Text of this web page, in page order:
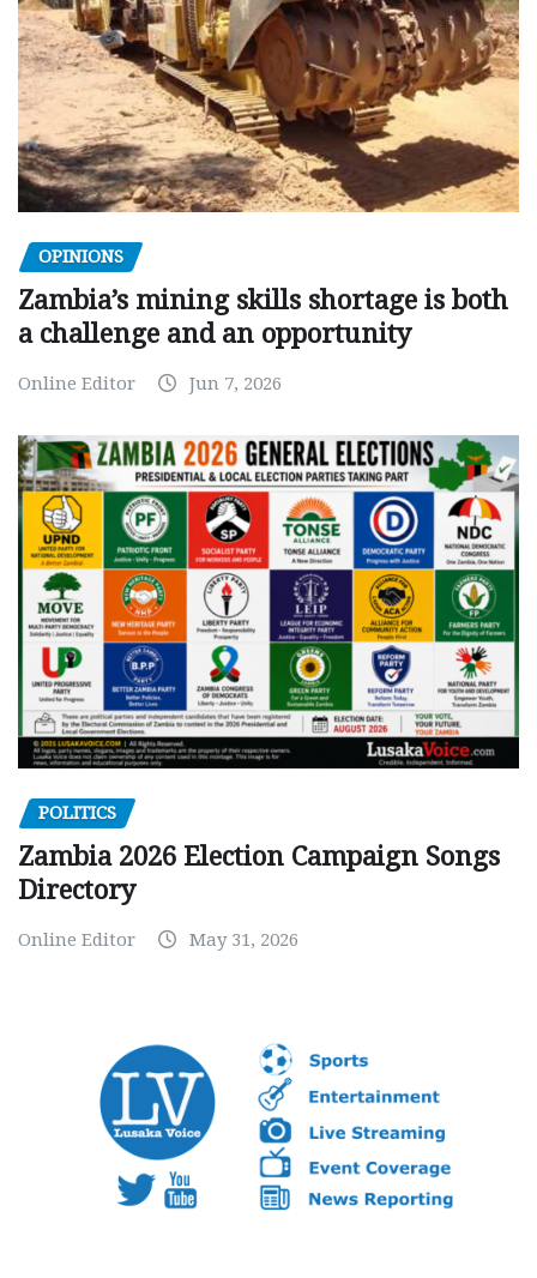
OPINIONS
Zambia’s mining skills shortage is both
a challenge and an opportunity
Online Editor Jun 7, 2026
POLITICS
Zambia 2026 Election Campaign Songs
Directory
Online Editor May 31, 2026